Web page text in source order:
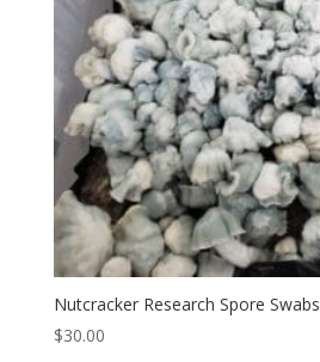
Nutcracker Research Spore Swabs
$30.00